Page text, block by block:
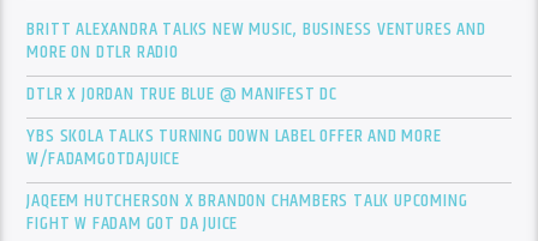
BRITT ALEXANDRA TALKS NEW MUSIC, BUSINESS VENTURES AND
MORE ON DTLR RADIO
DTLR X JORDAN TRUE BLUE @ MANIFEST DC
YBS SKOLA TALKS TURNING DOWN LABEL OFFER AND MORE
W/FADAMGOTDAJUICE
JAQEEM HUTCHERSON X BRANDON CHAMBERS TALK UPCOMING
FIGHT W FADAM GOT DA JUICE